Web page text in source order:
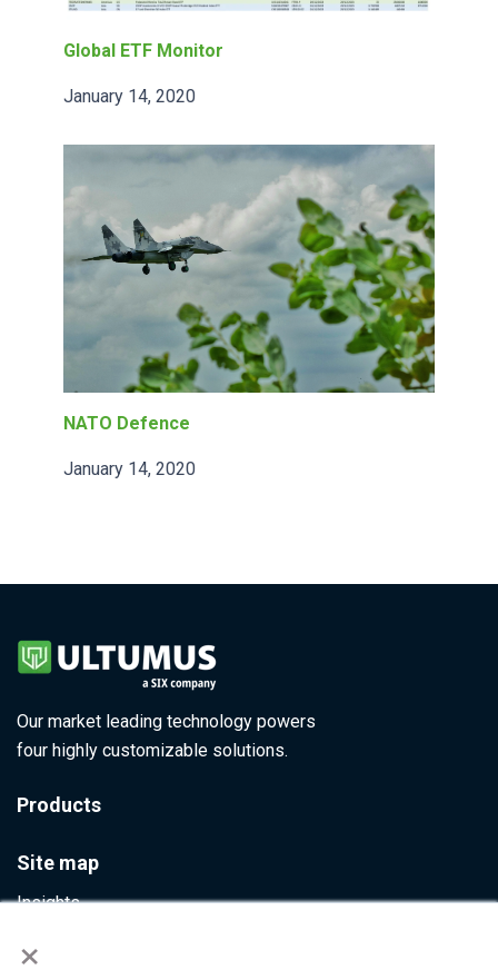
×
Global ETF Monitor
January 14, 2020
NATO Defence
January 14, 2020
Our market leading technology powers
four highly customizable solutions.
Products
Site map
Insights
Contact Us